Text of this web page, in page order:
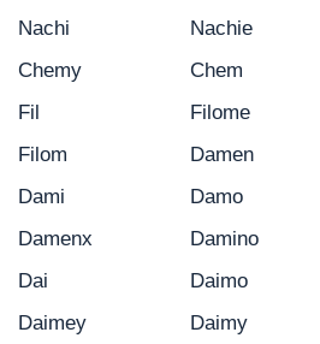
Nachi
Nachie
Chemy
Chem
Fil
Filome
Filom
Damen
Dami
Damo
Damenx
Damino
Dai
Daimo
Daimey
Daimy